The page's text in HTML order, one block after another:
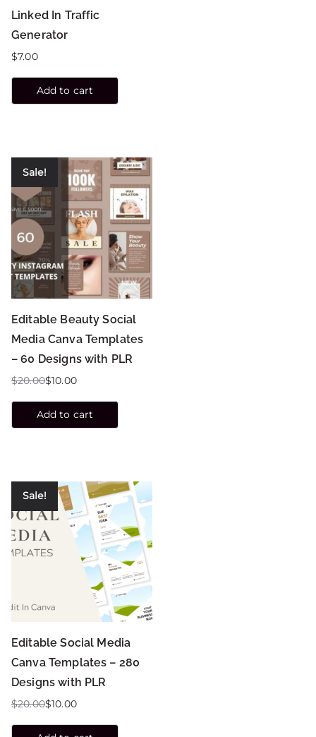
Linked In Traffic
Generator
$7.00
Add to cart
Sale!
Editable Beauty Social
Media Canva Templates
– 60 Designs with PLR
$20.00$10.00
Add to cart
Sale!
Editable Social Media
Canva Templates – 280
Designs with PLR
$20.00$10.00